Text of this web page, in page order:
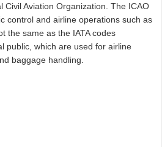
Civil Aviation Organization. The ICAO
control and airline operations such as
the same as the IATA codes
public, which are used for airline
baggage handling.